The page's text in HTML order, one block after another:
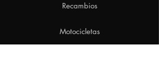
Recambios
Motocicletas